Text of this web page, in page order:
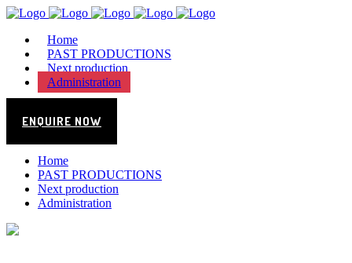
Home
PAST PRODUCTIONS
Next production
Administration
ENQUIRE NOW
Home
PAST PRODUCTIONS
Next production
Administration